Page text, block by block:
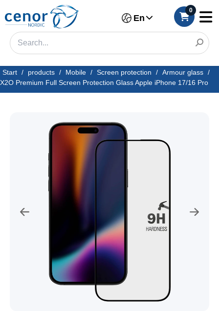
En
0
Start / products / Mobile / Screen protection / Armour glass /
X2O Premium Full Screen Protection Glass Apple iPhone 17/16 Pro